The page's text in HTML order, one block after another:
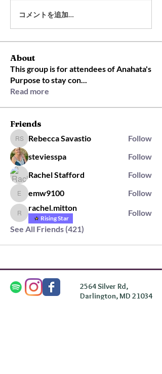
コメントを追加…
About
This group is for attendees of Anahata's
Purpose to stay con...
Read more
Friends
Rebecca Savastio
Rebecca Savastio
Follow
steviesspa
Follow
Rachel Stafford
Follow
emw9100
emw9100 Follow
rachel.mitton
rachel.mitton
Rising Star
Follow
See All Friends (421)
2564 Silver Rd,
Darlington, MD 21034